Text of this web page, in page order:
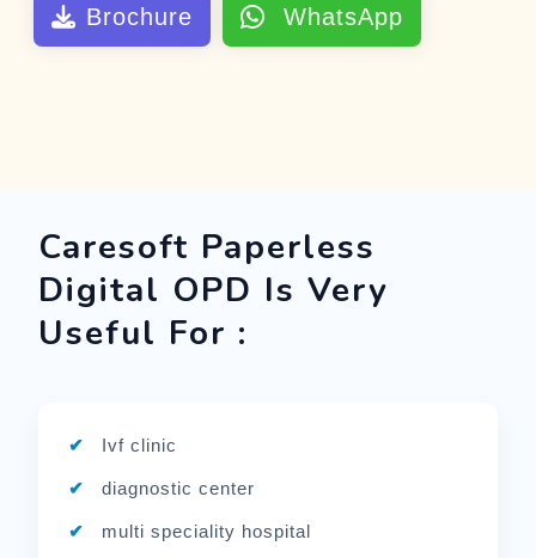
Brochure WhatsApp
Caresoft Paperless
Digital OPD Is Very
Useful For :
Ivf clinic
diagnostic center
multi speciality hospital